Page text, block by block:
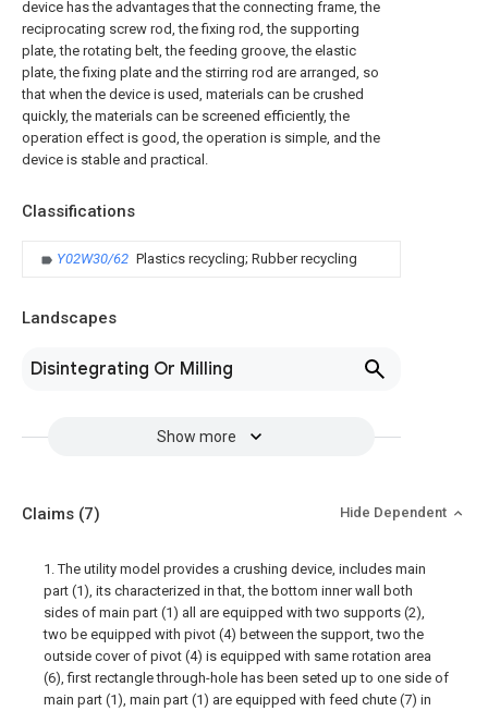
device has the advantages that the connecting frame, the
reciprocating screw rod, the fixing rod, the supporting
plate, the rotating belt, the feeding groove, the elastic
plate, the fixing plate and the stirring rod are arranged, so
that when the device is used, materials can be crushed
quickly, the materials can be screened efficiently, the
operation effect is good, the operation is simple, and the
device is stable and practical.
Classifications
Y02W30/62 Plastics recycling; Rubber recycling
Landscapes
Disintegrating Or Milling
Show more
Claims (7) Hide Dependent
1. The utility model provides a crushing device, includes main
part (1), its characterized in that, the bottom inner wall both
sides of main part (1) all are equipped with two supports (2),
two be equipped with pivot (4) between the support, two the
outside cover of pivot (4) is equipped with same rotation area
(6), first rectangle through-hole has been seted up to one side of
main part (1), main part (1) are equipped with feed chute (7) in